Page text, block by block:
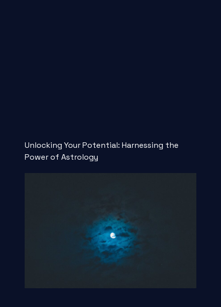
Unlocking Your Potential: Harnessing the
Power of Astrology